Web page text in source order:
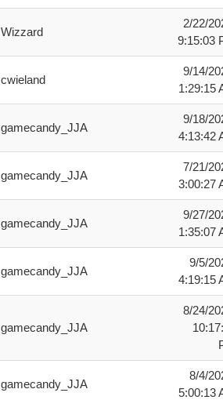
Wizzard
2/22/
9:15:03
cwieland
9/14/
1:29:15
gamecandy_JJA
9/18/
4:13:42
gamecandy_JJA
7/21/
3:00:27
gamecandy_JJA
9/27/
1:35:07
gamecandy_JJA
9/5/
4:19:15
gamecandy_JJA
8/24/
gamecandy_JJA
8/4/
5:00:13